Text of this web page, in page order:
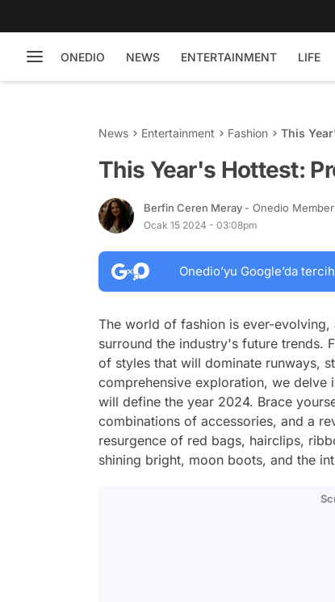
ONEDIO NEWS ENTERTAINMENT LIFE
News Entertainment Fashion This
This Year's Hottest:
Berfin Ceren Meray - Onedio Member
Ocak 15 2024 - 03:08pm
Onedio’yu Google’da
The world of fashion is ever-
surround the industry's future trends.
of styles that will dominate runways,
comprehensive exploration, we
will define the year 2024. Brace
combinations of accessories, and a
resurgence of red bags, hairclips,
shining bright, moon boots, and the